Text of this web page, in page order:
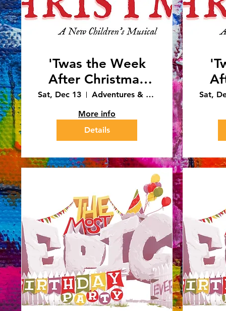
'Twas the Week
After Christmas
4:30pm
Performance
(12/13/25)
Sat, Dec 13
Adventures & Art - Caledonia
More info
Details
Sat,